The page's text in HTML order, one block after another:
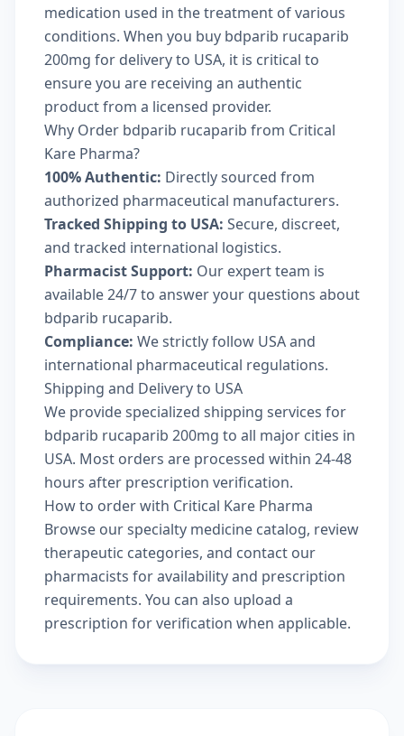
medication used in the treatment of various
conditions. When you buy bdparib rucaparib
200mg for delivery to USA, it is critical to
ensure you are receiving an authentic
product from a licensed provider.
Why Order bdparib rucaparib from Critical
Kare Pharma?
100% Authentic: Directly sourced from
authorized pharmaceutical manufacturers.
Tracked Shipping to USA: Secure, discreet,
and tracked international logistics.
Pharmacist Support: Our expert team is
available 24/7 to answer your questions about
bdparib rucaparib.
Compliance: We strictly follow USA and
international pharmaceutical regulations.
Shipping and Delivery to USA
We provide specialized shipping services for
bdparib rucaparib 200mg to all major cities in
USA. Most orders are processed within 24-48
hours after prescription verification.
How to order with Critical Kare Pharma
Browse ourspecialty medicine catalog, review
therapeutic categories, and contact our
pharmacists for availability and prescription
requirements. You can also upload a
prescription for verification when applicable.